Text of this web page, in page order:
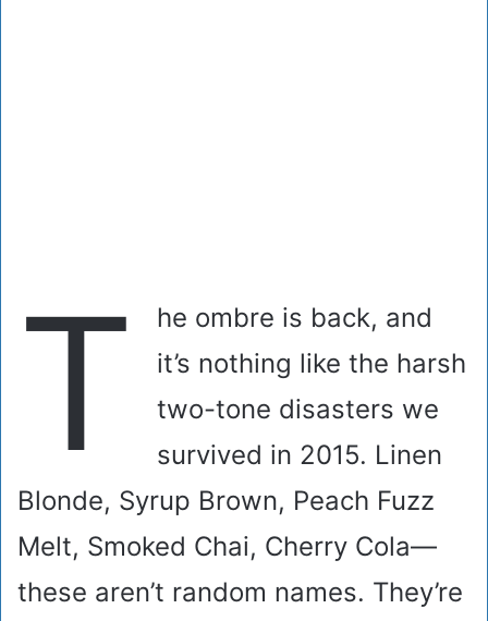
T
he ombre is back, and
it’s nothing like the harsh
two-tone disasters we
survived in 2015. Linen
Blonde, Syrup Brown, Peach Fuzz
Melt, Smoked Chai, Cherry Cola—
these aren’t random names. They’re